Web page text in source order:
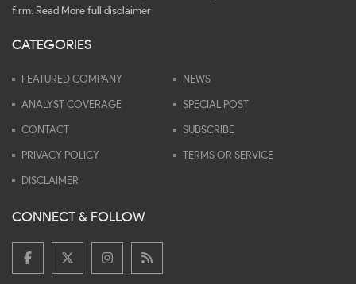
firm. Read More full disclaimer
CATEGORIES
FEATURED COMPANY NEWS
ANALYST COVERAGE SPECIAL POST
CONTACT SUBSCRIBE
PRIVACY POLICY TERMS OR SERVICE
DISCLAIMER
CONNECT & FOLLOW